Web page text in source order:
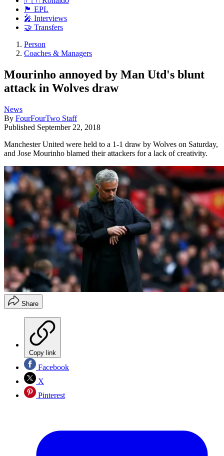
🏴󠁧󠁢󠁥󠁮󠁧󠁿 EPL
🎤 Interviews
🤝 Transfers
Person
Coaches & Managers
Mourinho annoyed by Man Utd's blunt
attack in Wolves draw
News
By FourFourTwo Staff
Published September 22, 2018
Manchester United were held to a 1-1 draw by Wolves on Saturday,
and Jose Mourinho blamed their attackers for a lack of creativity.
Share
Copy link
Facebook
X
Pinterest